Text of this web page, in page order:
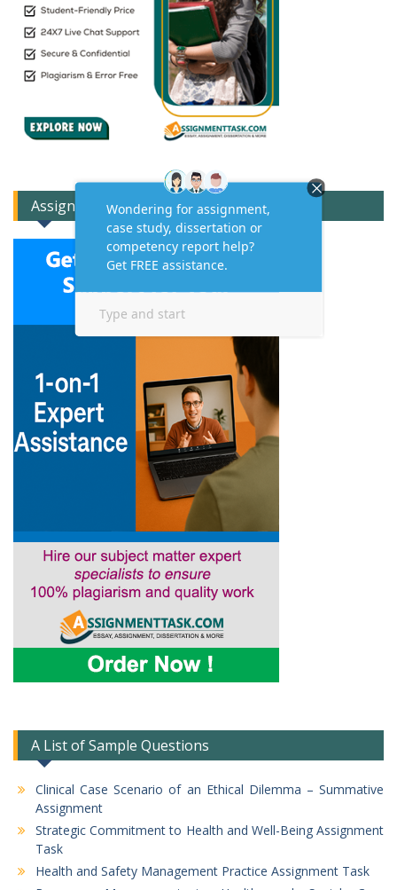
Assignment Expert Consult!
A List of Sample Questions
Clinical Case Scenario of an Ethical Dilemma – Summative
Assignment
Strategic Commitment to Health and Well-Being Assignment
Task
Health and Safety Management Practice Assignment Task